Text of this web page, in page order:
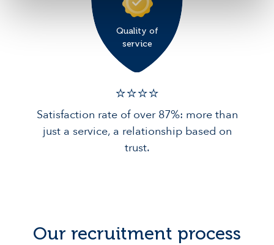
Quality of
service
⭐️⭐️⭐️️⭐️️
Satisfaction rate of over 87%: more than
just a service, a relationship based on
trust.
Our recruitment process